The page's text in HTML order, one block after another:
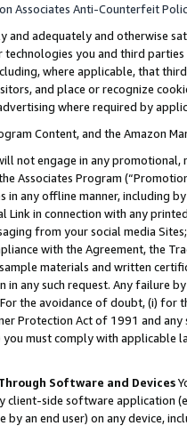
Associates Anti-Counterfeit
and adequately and otherwise
technologies you and third
where applicable, that
and place or recognize
where required by
Content, and the Amazon
not engage in any
Associates Program
in any offline manner, including
Link in connection with any
from your social media
with the Agreement, the
materials and written
in any such request. Any failure
the avoidance of doubt, (i) for
Protection Act of 1991 and
you must comply with
Software and Devices
client-side software application
an end user) on any device,